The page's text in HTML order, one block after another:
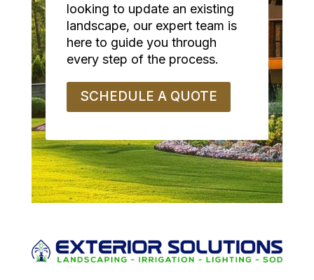
looking to update an existing
landscape, our expert team is
here to guide you through
every step of the process.
SCHEDULE A QUOTE